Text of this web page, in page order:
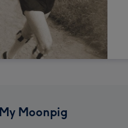
My Moonpig